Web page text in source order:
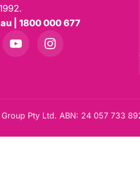
| 1800 000 677
Pty Ltd. ABN: 24 057 733